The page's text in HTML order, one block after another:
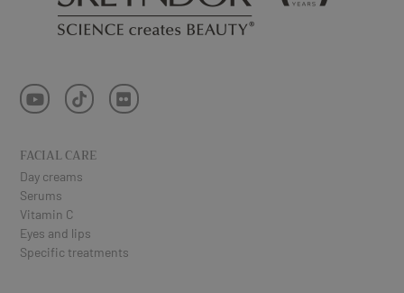
FACIAL CARE
Day creams
Serums
Vitamin C
Eyes and lips
Specific treatments